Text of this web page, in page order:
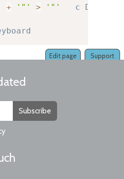
+ '"' > '"' c Double-
Support
Edit page
Subscribe